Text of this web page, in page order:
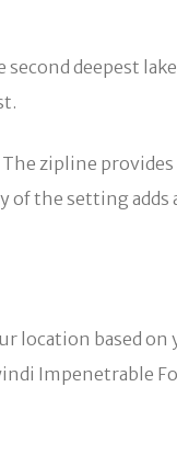
deepest
zipline
of the setting
location based
Impenetrable